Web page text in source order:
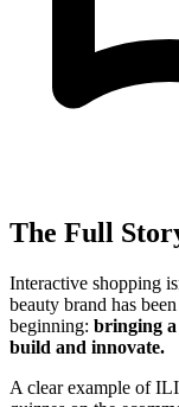
The Full
Interactive shopping
beauty brand has
beginning: bringing a
build and innovate.
A clear example of